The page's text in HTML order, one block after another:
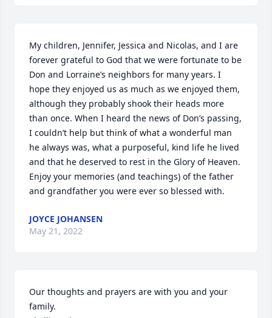
My children, Jennifer, Jessica and Nicolas, and I are
forever grateful to God that we were fortunate to be
Don and Lorraine’s neighbors for many years. I
hope they enjoyed us as much as we enjoyed them,
although they probably shook their heads more
than once. When I heard the news of Don’s passing,
I couldn’t help but think of what a wonderful man
he always was, what a purposeful, kind life he lived
and that he deserved to rest in the Glory of Heaven.
Enjoy your memories (and teachings) of the father
and grandfather you were ever so blessed with.
JOYCE JOHANSEN
May 21, 2022
Our thoughts and prayers are with you and your
family.